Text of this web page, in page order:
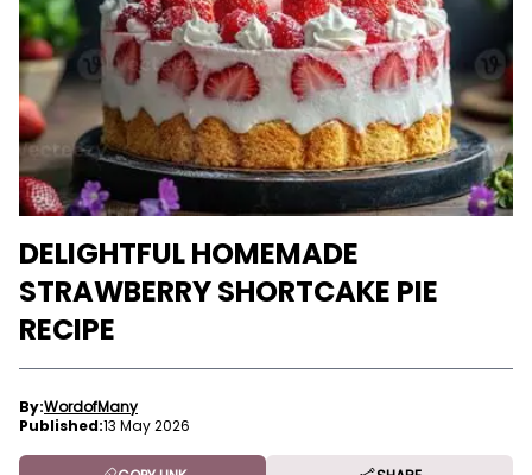
DELIGHTFUL HOMEMADE
STRAWBERRY SHORTCAKE PIE
RECIPE
By:WordofMany
Published:13 May 2026